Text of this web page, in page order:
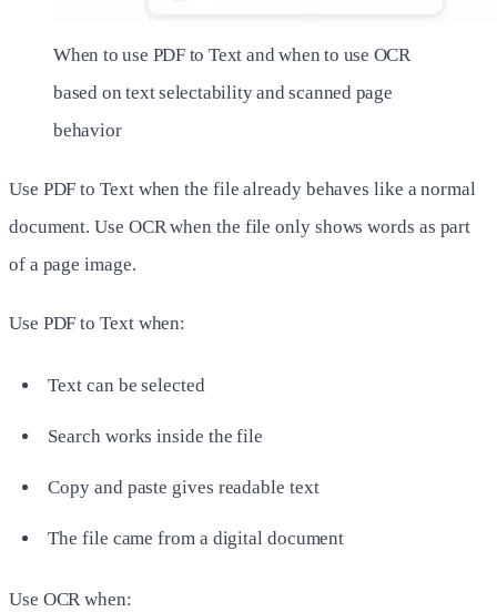
When to use PDF to Text and when to use OCR
based on text selectability and scanned page
behavior
Use PDF to Text when the file already behaves like a normal
document. Use OCR when the file only shows words as part
of a page image.
Use PDF to Text when:
Text can be selected
Search works inside the file
Copy and paste gives readable text
The file came from a digital document
Use OCR when: